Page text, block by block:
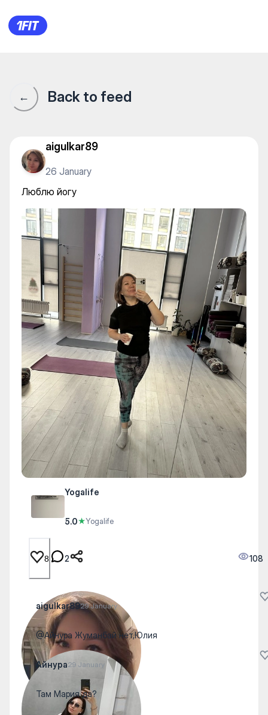
Yogalife — Yoga
← Back to feed
aigulkar89
26 January
Люблю йогу
Yogalife
5.0★Yogalife
8 2 108
aigulkar8929 January
@Айнура Жуманбай нет,Юлия
Айнура29 January
Там Мария да?